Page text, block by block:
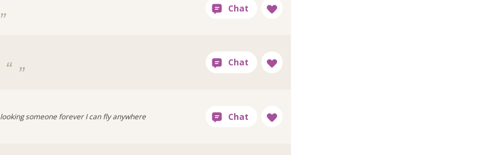
looking someone forever I can fly anywhere